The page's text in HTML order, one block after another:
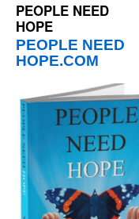
PEOPLE NEED
HOPE
PEOPLE NEED
HOPE.COM